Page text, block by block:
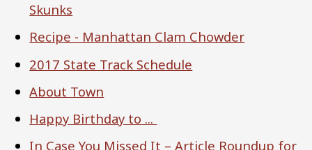
Skunks
Recipe - Manhattan Clam Chowder
2017 State Track Schedule
About Town
Happy Birthday to ...
In Case You Missed It – Article Roundup for